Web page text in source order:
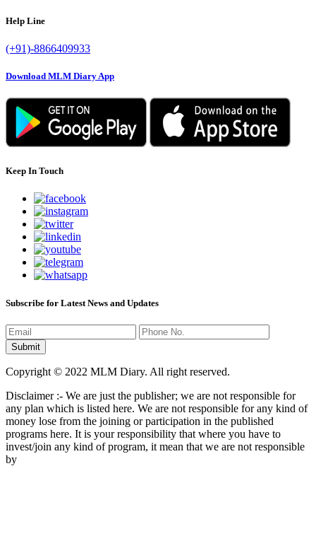
Help Line
(+91)-8866409933
Download MLM Diary App
Keep In Touch
Subscribe for Latest News and Updates
Copyright © 2022 MLM Diary. All right reserved.
Disclaimer :- We are just the publisher; we are not responsible for
any plan which is listed here. We are not responsible for any kind of
money lose from the joining or participation in the published
programs here. It is your responsibility that where you have to
invest/join any kind of program, it mean that we are not responsible
by